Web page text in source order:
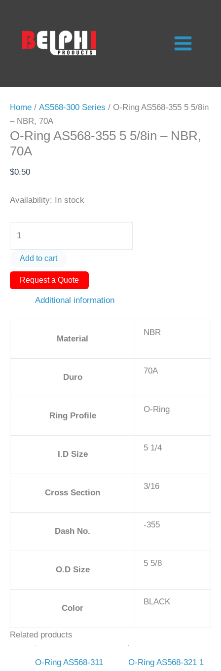
content
Home / AS568-300 Series / O-Ring AS568-355 5 5/8in
– NBR, 70A
O-Ring AS568-355 5 5/8in – NBR,
70A
$0.50
Availability: In stock
AS568-
355
Add to cart
Request a Quote
Additional information
Material
NBR
Duro
70A
Ring Profile
O-Ring
I.D Size
5 1/4
Cross Section
3/16
Dash No.
-355
O.D Size
5 5/8
Color
BLACK
Related products
O-Ring AS568-311
O-Ring AS568-321 1